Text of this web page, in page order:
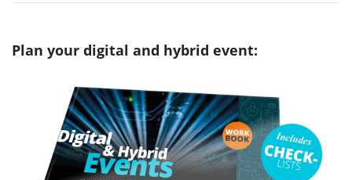
Plan your digital and hybrid event: